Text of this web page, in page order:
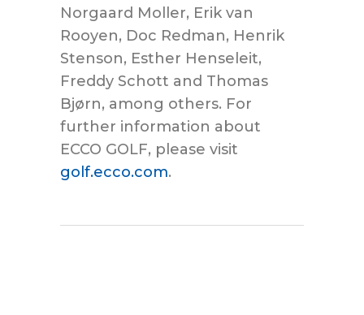
Norgaard Moller, Erik van
Rooyen, Doc Redman, Henrik
Stenson, Esther Henseleit,
Freddy Schott and Thomas
Bjørn, among others. For
further information about
ECCO GOLF, please visit
golf.ecco.com.